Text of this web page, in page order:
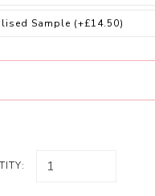
Sample (+£14.50)